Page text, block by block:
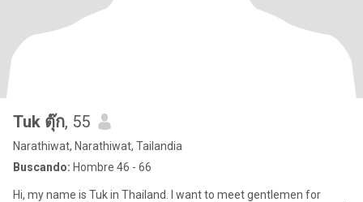
Tuk ตุ๊ก, 55
Narathiwat, Narathiwat, Tailandia
Buscando: Hombre 46 - 66
Hi, my name is Tuk in Thailand. I want to meet gentlemen for